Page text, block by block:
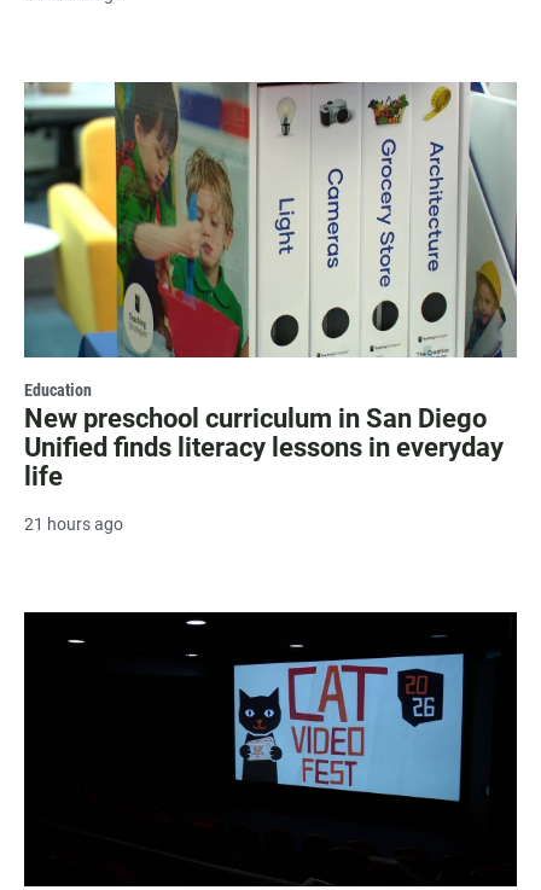
Education
New preschool curriculum in San Diego
Unified finds literacy lessons in everyday
life
21 hours ago